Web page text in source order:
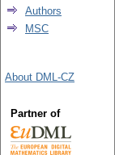
Authors
MSC
About DML-CZ
Partner of